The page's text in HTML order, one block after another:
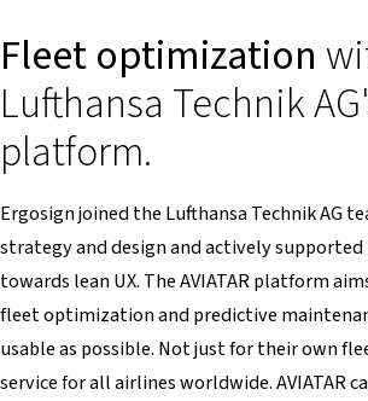
Fleet optimization
Lufthansa Technik
platform.
Ergosign joined the Lufthansa Technik AG
strategy and design and actively
towards lean UX. The AVIATAR platform
fleet optimization and predictive
usable as possible. Not just for their own
service for all airlines worldwide. AVIATAR